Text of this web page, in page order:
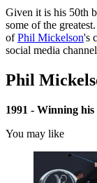
Given it is his 50th
some of the
ofPhil Mickelson's
social media
Phil
1991 - Winning
You may like